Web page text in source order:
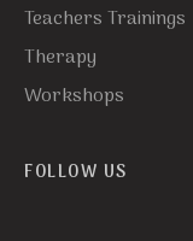
Teachers Trainings
Therapy
Workshops
FOLLOW US